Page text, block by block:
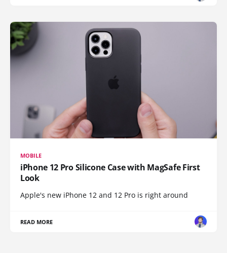
MOBILE
iPhone 12 Pro Silicone Case with MagSafe First
Look
Apple's new iPhone 12 and 12 Pro is right around
READ MORE